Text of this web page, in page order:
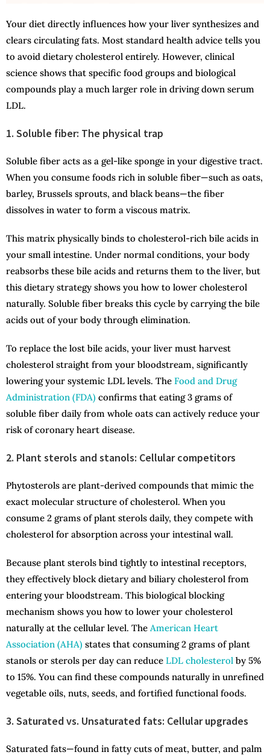
Your diet directly influences how your liver synthesizes and
clears circulating fats. Most standard health advice tells you
to avoid dietary cholesterol entirely. However, clinical
science shows that specific food groups and biological
compounds play a much larger role in driving down serum
LDL.
1. Soluble fiber: The physical trap
Soluble fiber acts as a gel-like sponge in your digestive tract.
When you consume foods rich in soluble fiber—such as oats,
barley, Brussels sprouts, and black beans—the fiber
dissolves in water to form a viscous matrix.
This matrix physically binds to cholesterol-rich bile acids in
your small intestine. Under normal conditions, your body
reabsorbs these bile acids and returns them to the liver, but
this dietary strategy shows you how to lower cholesterol
naturally. Soluble fiber breaks this cycle by carrying the bile
acids out of your body through elimination.
To replace the lost bile acids, your liver must harvest
cholesterol straight from your bloodstream, significantly
lowering your systemic LDL levels. The Food and Drug
Administration (FDA) confirms that eating 3 grams of
soluble fiber daily from whole oats can actively reduce your
risk of coronary heart disease.
2. Plant sterols and stanols: Cellular competitors
Phytosterols are plant-derived compounds that mimic the
exact molecular structure of cholesterol. When you
consume 2 grams of plant sterols daily, they compete with
cholesterol for absorption across your intestinal wall.
Because plant sterols bind tightly to intestinal receptors,
they effectively block dietary and biliary cholesterol from
entering your bloodstream. This biological blocking
mechanism shows you how to lower your cholesterol
naturally at the cellular level. The American Heart
Association (AHA) states that consuming 2 grams of plant
stanols or sterols per day can reduce LDL cholesterol by 5%
to 15%. You can find these compounds naturally in unrefined
vegetable oils, nuts, seeds, and fortified functional foods.
3. Saturated vs. Unsaturated fats: Cellular upgrades
Saturated fats—found in fatty cuts of meat, butter, and palm